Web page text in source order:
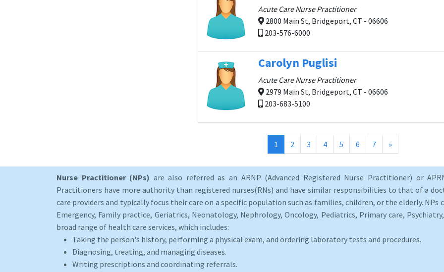
Acute Care Nurse Practitioner
2800 Main St, Bridgeport, CT - 06606
203-576-6000
Carolyn Puglisi
Acute Care Nurse Practitioner
2979 Main St, Bridgeport, CT - 06606
203-683-5100
1 (current)
2 3 4 5 6 7 »
Nurse Practitioner (NPs) are also referred as an ARNP (Advanced Registered Nurse Practitioner) or
Practitioners have more authority than registered nurses(RNs) and have similar responsibilities to that of a
care providers and typically focus their care on a specific population such as families, children, or the elderly. NPs
Emergency, Family practice, Geriatrics, Neonatology, Nephrology, Oncology, Pediatrics, Primary care,
broad range of health care services, which includes:
Taking the person's history, performing a physical exam, and ordering laboratory tests and procedures.
Diagnosing, treating, and managing diseases.
Writing prescriptions and coordinating referrals.